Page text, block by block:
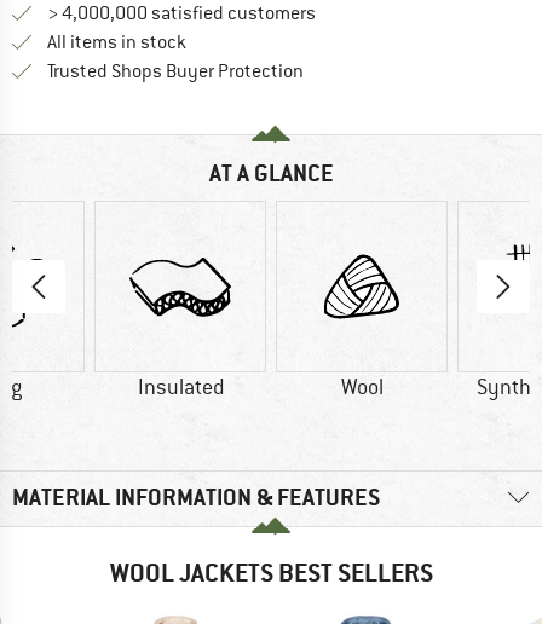
> 4,000,000 satisfied customers
All items in stock
Trusted Shops Buyer Protection
AT A GLANCE
g Insulated Wool
MATERIAL INFORMATION & FEATURES
WOOL JACKETS BEST SELLERS